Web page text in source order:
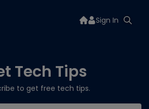
Sign In
Tech Tips
to get free tech tips.